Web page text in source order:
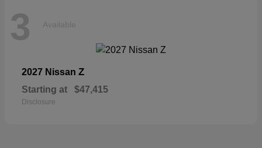
3 Available
2027 Nissan Z
Starting at $47,415
Disclosure